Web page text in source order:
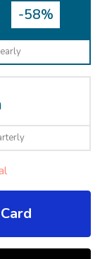
-58%